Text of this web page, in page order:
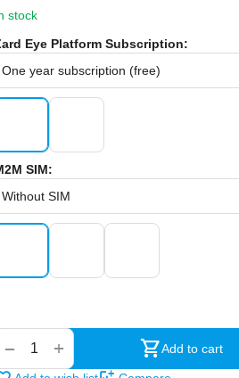
stock
Eye Platform Subscription:
SIM:
+
− Add to cart